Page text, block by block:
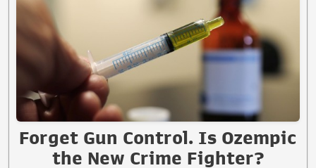
Forget Gun Control. Is Ozempic
the New Crime Fighter?